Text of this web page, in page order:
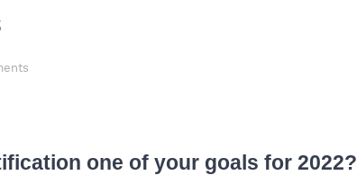
one of your goals for 2022?